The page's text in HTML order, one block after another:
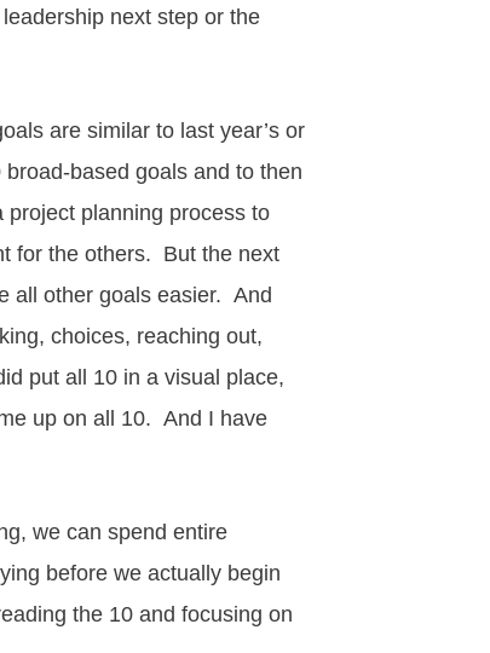
next step or the
are similar to last year’s or
based goals and to then
project planning process to
for the others. But the next
all other goals easier. And
choices, reaching out,
put all 10 in a visual place,
up on all 10. And I have
we can spend entire
before we actually begin
the 10 and focusing on